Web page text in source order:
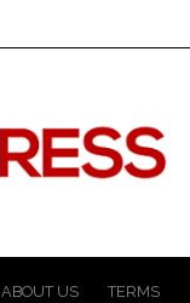
ABOUT US TERMS